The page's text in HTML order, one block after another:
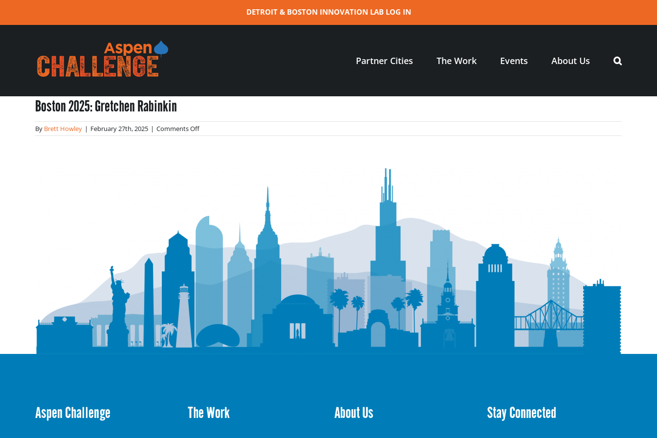
DETROIT & BOSTON INNOVATION LAB LOG IN
Partner Cities The Work Events About Us
Boston 2025: Gretchen Rabinkin
By Brett Howley | February 27th, 2025 | Comments Offon
Boston
Aspen Challenge The Work About Us Stay Connected